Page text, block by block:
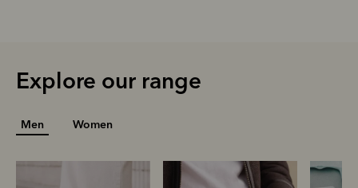
Explore our range
Men Women